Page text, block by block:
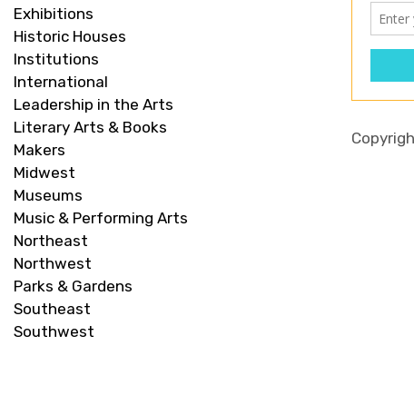
Exhibitions
Historic Houses
Institutions
International
Leadership in the Arts
Literary Arts & Books
Makers
Midwest
Museums
Music & Performing Arts
Northeast
Northwest
Parks & Gardens
Southeast
Southwest